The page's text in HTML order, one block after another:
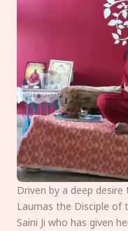
Driven by a deep
Laumas the Disciple of
Saini Ji who has given